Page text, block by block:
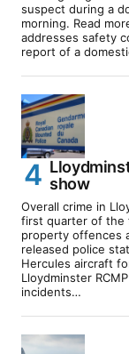
suspect during a
morning. Read
addresses safety
report of a
show
Overall crime in
first quarter of the
property offences
released police
Hercules aircraft
Lloydminster
incidents…